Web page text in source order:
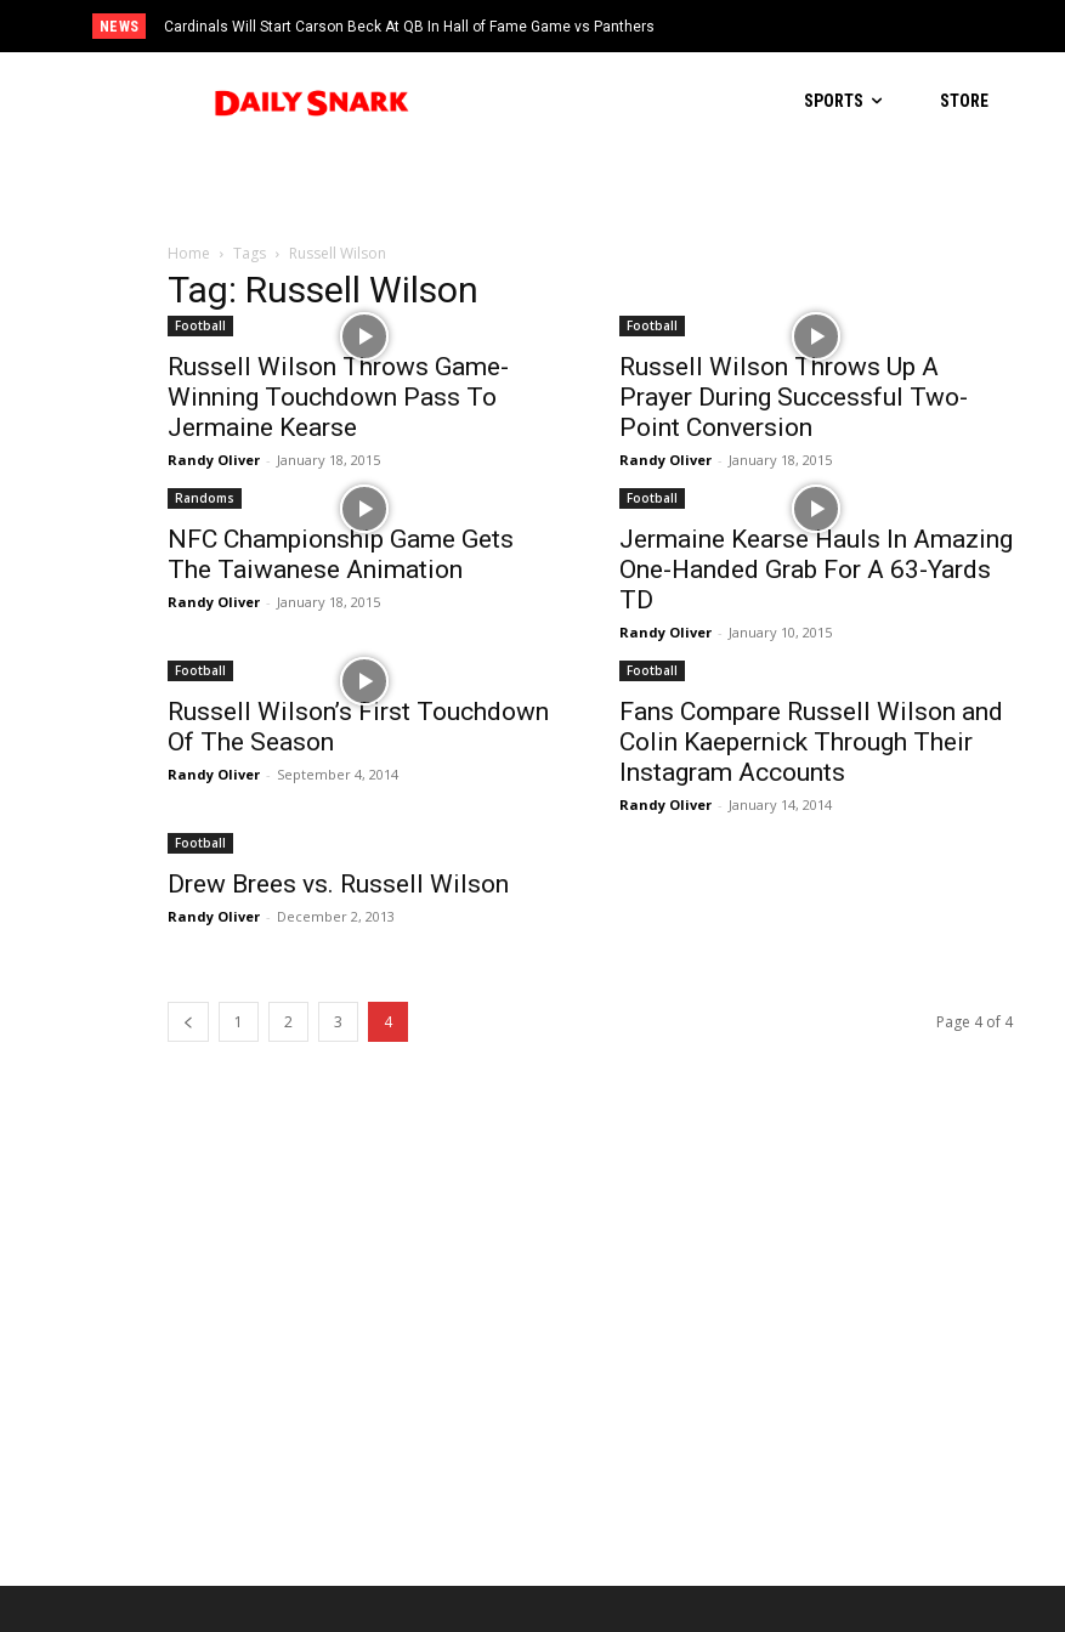
NEWS Cardinals Will Start Carson Beck At QB In Hall of Fame Game vs Panthers
SPORTS STORE
Home Tags Russell Wilson
Tag: Russell Wilson
Football
Russell Wilson Throws Game-
Winning Touchdown Pass To
Jermaine Kearse
Randy Oliver - January 18, 2015
Football
Russell Wilson Throws Up A
Prayer During Successful Two-
Point Conversion
Randy Oliver - January 18, 2015
Randoms
NFC Championship Game Gets
The Taiwanese Animation
Randy Oliver - January 18, 2015
Football
Jermaine Kearse Hauls In Amazing
One-Handed Grab For A 63-Yards
TD
Randy Oliver - January 10, 2015
Football
Russell Wilson’s First Touchdown
Of The Season
Randy Oliver - September 4, 2014
Football
Fans Compare Russell Wilson and
Colin Kaepernick Through Their
Instagram Accounts
Randy Oliver - January 14, 2014
Football
Drew Brees vs. Russell Wilson
Randy Oliver - December 2, 2013
1 2 3 4 Page 4 of 4